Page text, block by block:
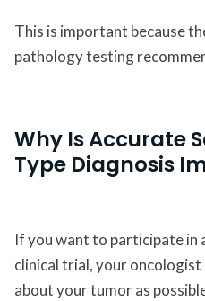
This is important because
pathology testing
Why Is Accurate
Type Diagnosis
If you want to participate in
clinical trial, your oncologist
about your tumor as